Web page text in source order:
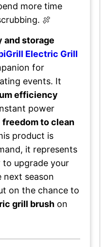
more time
🍖
and storage
Electric Grill
for
events. It
efficiency
power
freedom to clean
product is
it represents
to upgrade your
next season
on the chance to
grill brush on